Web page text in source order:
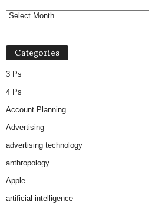
Categories
3 Ps
4 Ps
Account Planning
Advertising
advertising technology
anthropology
Apple
artificial intelligence